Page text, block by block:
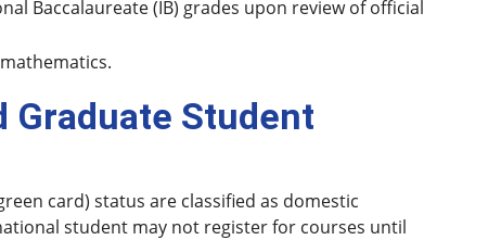
Baccalaureate (IB) grades upon review of official
Graduate Student
card) status are classified as domestic
student may not register for courses until